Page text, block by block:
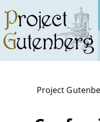
main
content
Project